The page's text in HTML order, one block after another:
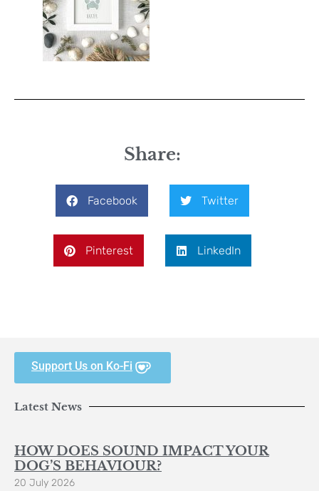
Share:
Facebook Twitter
Pinterest LinkedIn
Support Us on Ko-Fi
Latest News
HOW DOES SOUND IMPACT YOUR
DOG’S BEHAVIOUR?
20 July 2026